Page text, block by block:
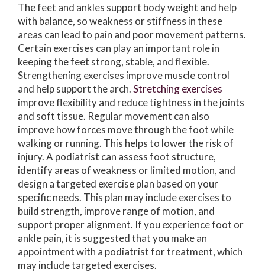
The feet and ankles support body weight and help
with balance, so weakness or stiffness in these
areas can lead to pain and poor movement patterns.
Certain exercises can play an important role in
keeping the feet strong, stable, and flexible.
Strengthening exercises improve muscle control
and help support the arch.Stretching exercises
improve flexibility and reduce tightness in the joints
and soft tissue. Regular movement can also
improve how forces move through the foot while
walking or running. This helps to lower the risk of
injury. A podiatrist can assess foot structure,
identify areas of weakness or limited motion, and
design a targeted exercise plan based on your
specific needs. This plan may include exercises to
build strength, improve range of motion, and
support proper alignment. If you experience foot or
ankle pain, it is suggested that you make an
appointment with a podiatrist for treatment, which
may include targeted exercises.